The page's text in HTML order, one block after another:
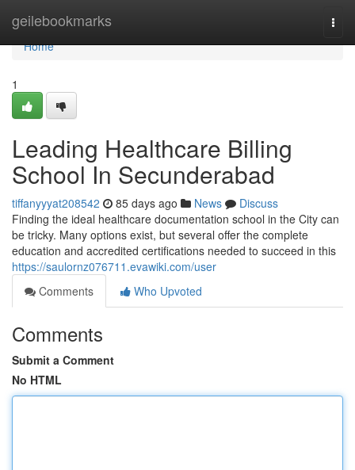
geilebookmarks
Home
Home
1
Leading Healthcare Billing
School In Secunderabad
tiffanyyyat208542 85 days ago News
Discuss
Finding the ideal healthcare documentation school in the City can
be tricky. Many options exist, but several offer the complete
education and accredited certifications needed to succeed in this
https://saulornz076711.evawiki.com/user
Comments
Who Upvoted
Comments
Submit a Comment
No HTML